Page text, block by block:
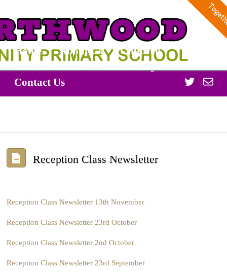
Home About Us
Children
Contact Us
Twitter
Reception Class Newsletter
Reception Class Newsletter 13th November
Reception Class Newsletter 23rd October
Reception Class Newsletter 2nd October
Reception Class Newsletter 23rd September